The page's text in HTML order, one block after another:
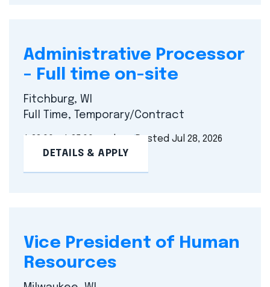
Administrative Processor
– Full time on-site
Fitchburg, WI
Full Time, Temporary/Contract
Posted Jul 28, 2026
DETAILS & APPLY
Vice President of Human
Resources